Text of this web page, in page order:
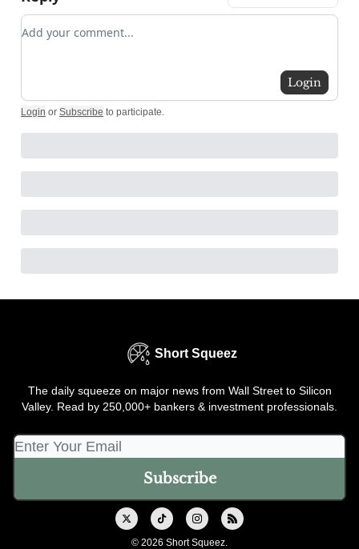
Add your comment
Login
Login or Subscribe to participate
Short Squeez
The daily squeeze on major news from Wall Street to Silicon
Valley. Read by 250,000+ bankers & investment professionals.
© 2026 Short Squeez.